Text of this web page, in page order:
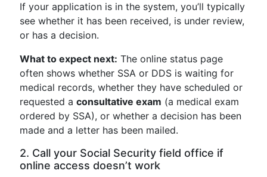
If your application is in the system, you’ll typically
see whether it has been received, is under review,
or has a decision.
What to expect next: The online status page
often shows whether SSA or DDS is waiting for
medical records, whether they have scheduled or
requested a consultative exam (a medical exam
ordered by SSA), or whether a decision has been
made and a letter has been mailed.
2. Call your Social Security field office if
online access doesn’t work